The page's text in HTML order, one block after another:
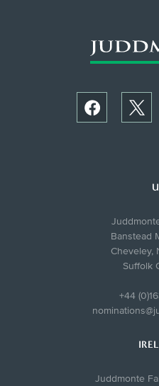
Banstead
Cheveley,
Suffolk
+44
Juddmonte